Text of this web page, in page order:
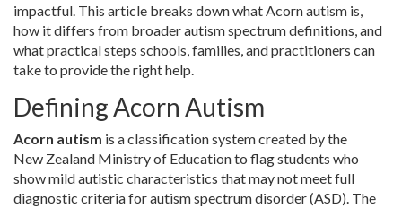
impactful. This article breaks down what Acorn autism is,
how it differs from broader autism spectrum definitions, and
what practical steps schools, families, and practitioners can
take to provide the right help.
Defining Acorn Autism
Acorn autism is a classification system created by the
New Zealand Ministry of Education to flag students who
show mild autistic characteristics that may not meet full
diagnostic criteria forautism spectrum disorder (ASD). The